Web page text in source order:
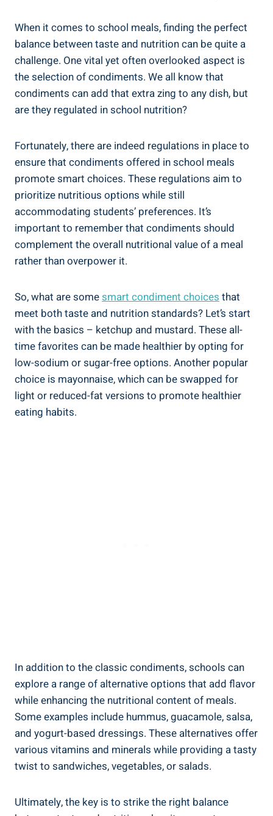
When it comes to school meals, finding the perfect
balance between taste and nutrition can be quite a
challenge. One vital yet often overlooked aspect is
the selection of condiments. We all know that
condiments can add that extra zing to any dish, but
are they regulated in school nutrition?
Fortunately, there are indeed regulations in place to
ensure that condiments offered in school meals
promote smart choices. These regulations aim to
prioritize nutritious options while still
accommodating students’ preferences. It’s
important to remember that condiments should
complement the overall nutritional value of a meal
rather than overpower it.
So, what are somesmart condiment choices that
meet both taste and nutrition standards? Let’s start
with the basics – ketchup and mustard. These all-
time favorites can be made healthier by opting for
low-sodium or sugar-free options. Another popular
choice is mayonnaise, which can be swapped for
light or reduced-fat versions to promote healthier
eating habits.
In addition to the classic condiments, schools can
explore a range of alternative options that add flavor
while enhancing the nutritional content of meals.
Some examples include hummus, guacamole, salsa,
and yogurt-based dressings. These alternatives offer
various vitamins and minerals while providing a tasty
twist to sandwiches, vegetables, or salads.
Ultimately, the key is to strike the right balance